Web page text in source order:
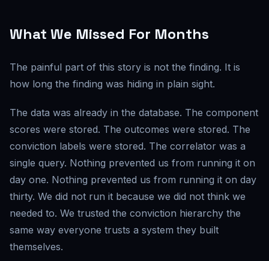
What We Missed For Months
The painful part of this story is not the finding. It is
how long the finding was hiding in plain sight.
The data was already in the database. The component
scores were stored. The outcomes were stored. The
conviction labels were stored. The correlator was a
single query. Nothing prevented us from running it on
day one. Nothing prevented us from running it on day
thirty. We did not run it because we did not think we
needed to. We trusted the conviction hierarchy the
same way everyone trusts a system they built
themselves.